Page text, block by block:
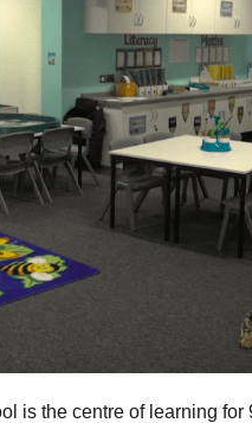
is the centre of learning for